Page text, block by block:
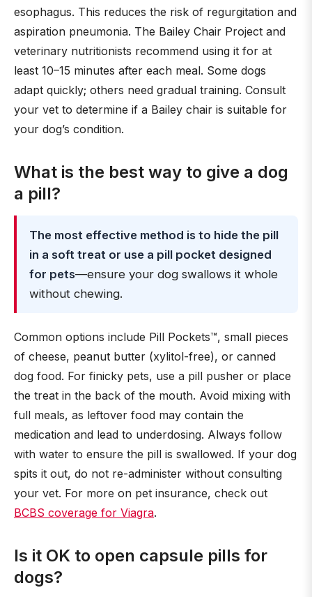
esophagus. This reduces the risk of regurgitation and
aspiration pneumonia. The Bailey Chair Project and
veterinary nutritionists recommend using it for at
least 10–15 minutes after each meal. Some dogs
adapt quickly; others need gradual training. Consult
your vet to determine if a Bailey chair is suitable for
your dog’s condition.
What is the best way to give a dog
a pill?
The most effective method is to hide the pill
in a soft treat or use a pill pocket designed
for pets—ensure your dog swallows it whole
without chewing.
Common options include Pill Pockets™, small pieces
of cheese, peanut butter (xylitol-free), or canned
dog food. For finicky pets, use a pill pusher or place
the treat in the back of the mouth. Avoid mixing with
full meals, as leftover food may contain the
medication and lead to underdosing. Always follow
with water to ensure the pill is swallowed. If your dog
spits it out, do not re-administer without consulting
your vet. For more on pet insurance, check out
BCBS coverage for Viagra.
Is it OK to open capsule pills for
dogs?